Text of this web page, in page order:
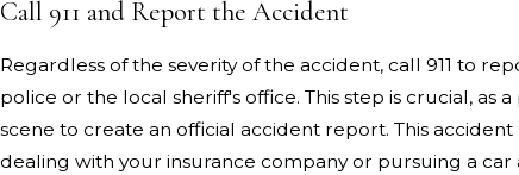
Call 911 and Report the Accident
Regardless of the severity of the accident, call 911 to
police or the local sheriff's office. This step is crucial, as
scene to create an official accident report. This
dealing with your insurance company or pursuing a car